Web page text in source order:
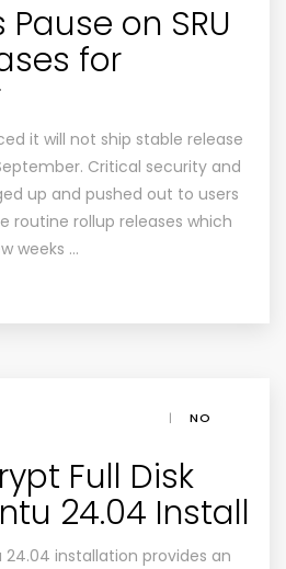
on SRU
for
it will not ship stable release
Critical security and
up and pushed out to users
routine rollup releases which
weeks …
|
NO
Full Disk
24.04 Install
installation provides an